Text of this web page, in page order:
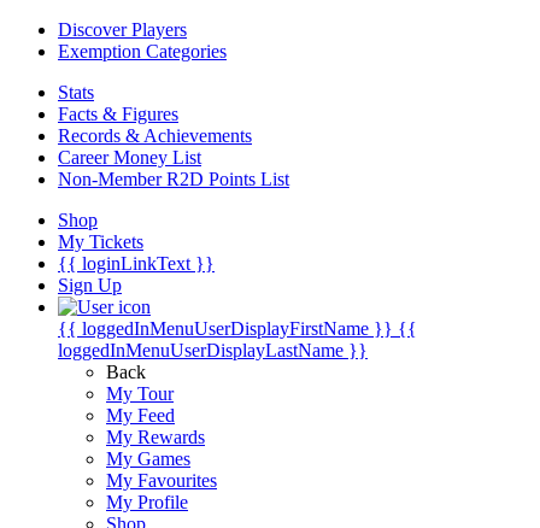
Discover Players
Exemption Categories
Stats
Facts & Figures
Records & Achievements
Career Money List
Non-Member R2D Points List
Shop
My Tickets
{{ loginLinkText }}
Sign Up
{{ loggedInMenuUserDisplayFirstName }} {{
loggedInMenuUserDisplayLastName }}
Back
My Tour
My Feed
My Rewards
My Games
My Favourites
My Profile
Shop